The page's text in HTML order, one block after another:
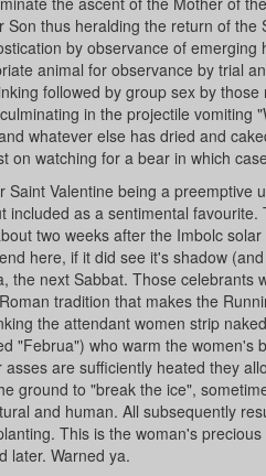
thus heralding the return of
by observance of emerging
animal for observance by trial
followed by group sex by
in the projectile vomiting
whatever else has dried and
on watching for a bear in which
Valentine being a preemptive
as a sentimental
two weeks after the Imbolc
here, if it did see it's shadow
next Sabbat. Those celebrants
tradition that makes the
the attendant women strip
"Februa") who warm the women's
are sufficiently heated they
ground to "break the ice",
and human. All subsequently
This is the woman's
later. Warned ya.